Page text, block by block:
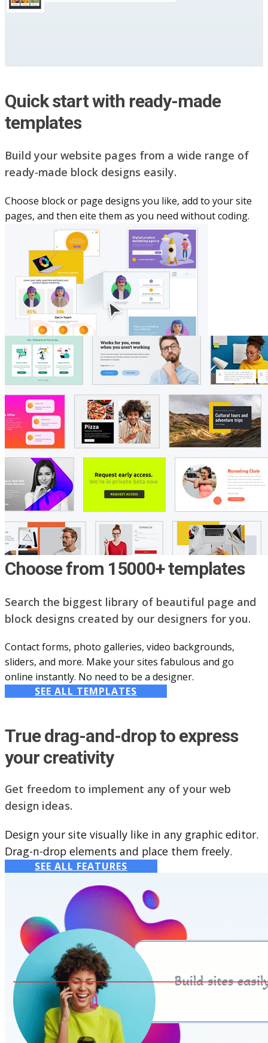
Quick start with ready-made
templates
Build your website pag​e​s from a wide range of
ready-made block designs easily.
Choose block or page designs you like, add to your site
pages, and then eite them as you n​eed without coding.
Choose from 15000+ templates
Search the biggest library of beautiful page and
block designs created by our designers for you.
Contact forms, photo galleries, video backgrounds,
sliders, and more. Make your sites fabulous and go
online instantly. No need to be a designer.
SEE ALL TEMPLATES
True drag-and-drop to express
your creativity
Get freedom to implement any of your web
design ideas.
Design your site visually like in any graphic editor.
Drag-n-drop elements and place them freely.
SEE ALL FEATURES